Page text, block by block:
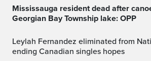
Mississauga resident dead after canoe capsizes on
Georgian Bay Township lake: OPP
Leylah Fernandez eliminated from National Bank Open,
ending Canadian singles hopes